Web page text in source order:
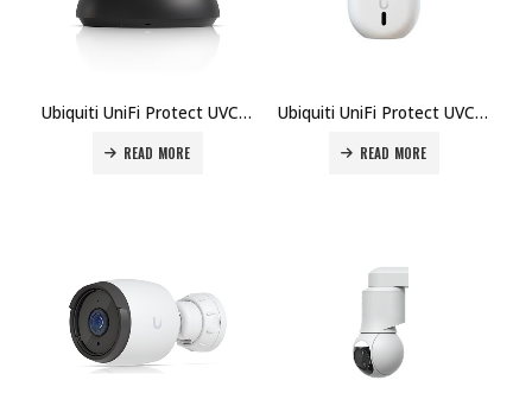
Ubiquiti UniFi Protect UVC-G6-Dome-B Camera Price in Dubai UAE
READ MORE
Ubiquiti UniFi Protect UVC-G6-INS-W Camera Price in Dubai UAE
READ MORE